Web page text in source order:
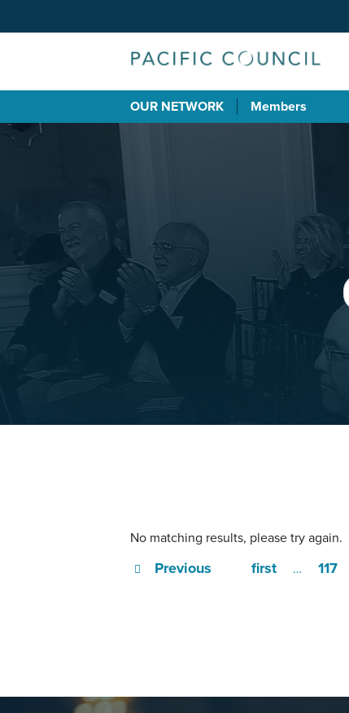
OUR NETWORK Members
No matching results, please try again.
first
Previous … 117